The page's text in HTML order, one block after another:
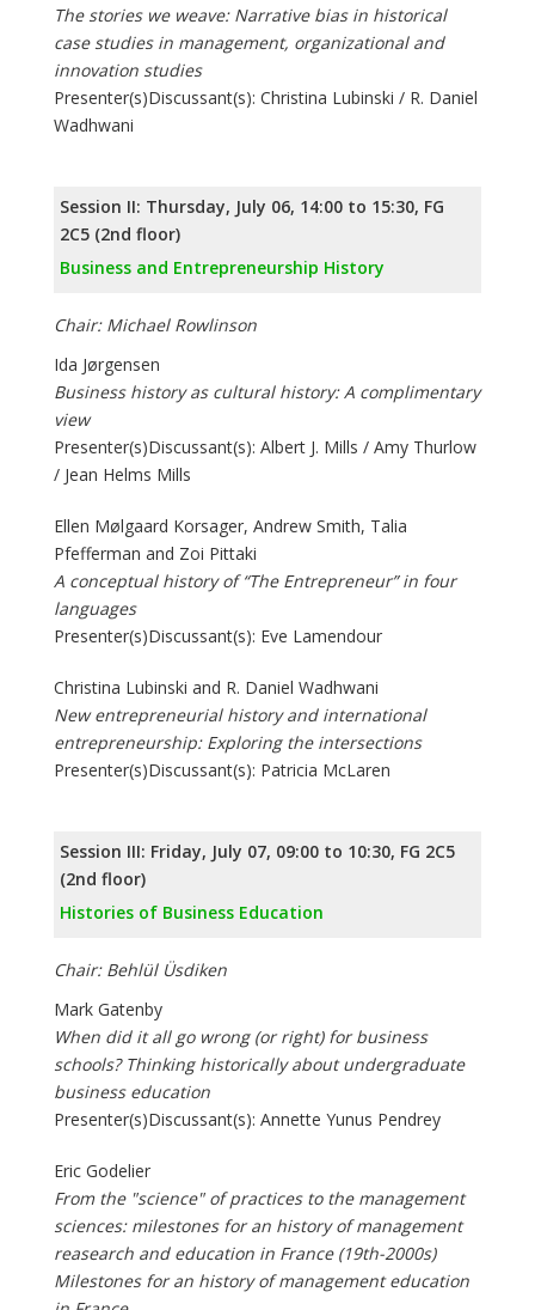
The stories we weave: Narrative bias in historical
case studies in management, organizational and
innovation studies
Presenter(s)Discussant(s): Christina Lubinski / R. Daniel
Wadhwani
Session II: Thursday, July 06, 14:00 to 15:30, FG
2C5 (2nd floor)
Business and Entrepreneurship History
Chair: Michael Rowlinson
Ida Jørgensen
Business history as cultural history: A complimentary
view
Presenter(s)Discussant(s): Albert J. Mills / Amy Thurlow
/ Jean Helms Mills
Ellen Mølgaard Korsager, Andrew Smith, Talia
Pfefferman and Zoi Pittaki
A conceptual history of “The Entrepreneur” in four
languages
Presenter(s)Discussant(s): Eve Lamendour
Christina Lubinski and R. Daniel Wadhwani
New entrepreneurial history and international
entrepreneurship: Exploring the intersections
Presenter(s)Discussant(s): Patricia McLaren
Session III: Friday, July 07, 09:00 to 10:30, FG 2C5
(2nd floor)
Histories of Business Education
Chair: Behlül Üsdiken
Mark Gatenby
When did it all go wrong (or right) for business
schools? Thinking historically about undergraduate
business education
Presenter(s)Discussant(s): Annette Yunus Pendrey
Eric Godelier
From the "science" of practices to the management
sciences: milestones for an history of management
reasearch and education in France (19th-2000s)
Milestones for an history of management education